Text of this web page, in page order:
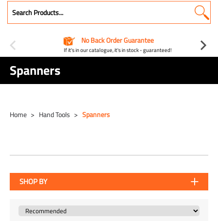
No Back Order Guarantee
If it's in our catalogue, it's in stock - guaranteed!
Spanners
Home Hand Tools Spanners
SHOP BY